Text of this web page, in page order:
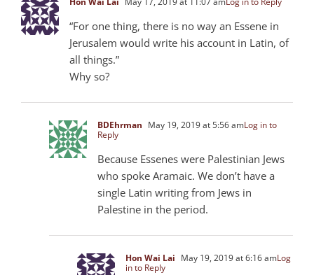
“For one thing, there is no way an Essene in
Jerusalem would write his account in Latin, of
all things.”
Why so?
BDEhrman May 19, 2019 at 5:56 amLog in to
Reply
Because Essenes were Palestinian Jews
who spoke Aramaic. We don’t have a
single Latin writing from Jews in
Palestine in the period.
Hon Wai Lai May 19, 2019 at 6:16 amLog
in to Reply